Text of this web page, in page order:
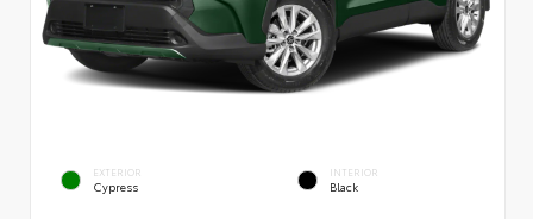
EXTERIOR
Cypress
INTERIOR
Black